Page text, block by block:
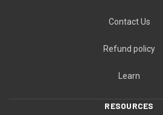
Contact Us
Refund policy
Learn
RESOURCES